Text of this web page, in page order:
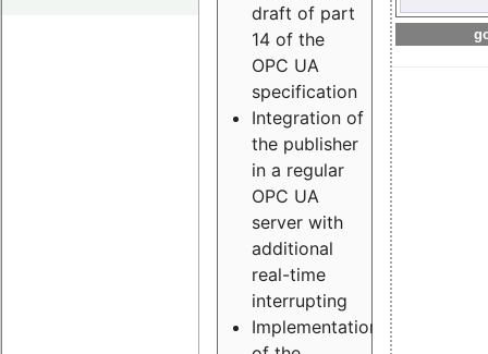
draft of part
14 of the
OPC UA
specification
Integration of
the publisher
in a regular
OPC UA
server with
additional
real-time
interrupting
Implementation